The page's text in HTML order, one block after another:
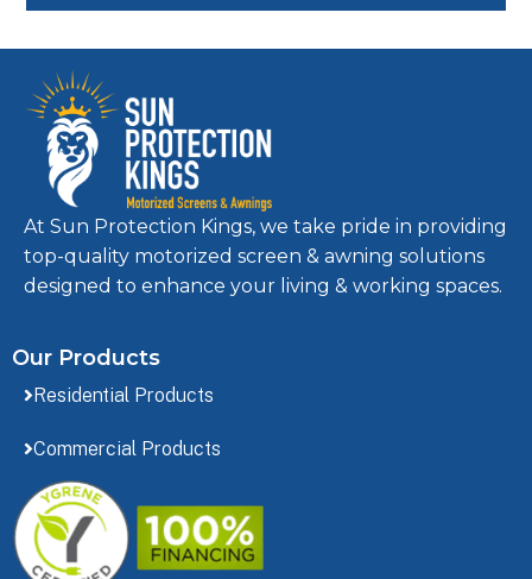
At Sun Protection Kings, we take pride in providing
top-quality motorized screen & awning solutions
designed to enhance your living & working spaces.
Our Products
Residential Products
Commercial Products